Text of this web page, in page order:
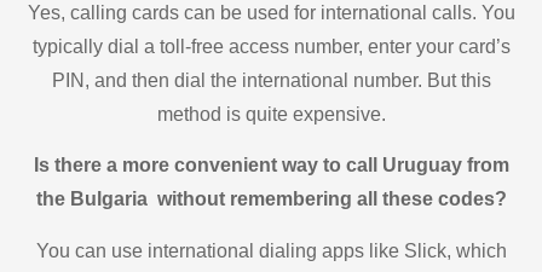
Yes, calling cards can be used for international calls. You
typically dial a toll-free access number, enter your card’s
PIN, and then dial the international number. But this
method is quite expensive.
Is there a more convenient way to call Uruguay from
the Bulgaria without remembering all these codes?
You can use international dialing apps like Slick, which